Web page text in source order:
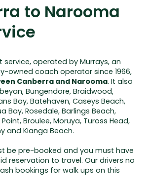
to Narooma
service, operated by Murrays, an
owned coach operator since 1966,
Canberra and Narooma. It also
Bungendore, Braidwood,
Bay, Batehaven, Caseys Beach,
Bay, Rosedale, Barlings Beach,
Broulee, Moruya, Tuross Head,
and Kianga Beach.
be pre-booked and you must have
reservation to travel. Our drivers no
bookings for walk ups on this